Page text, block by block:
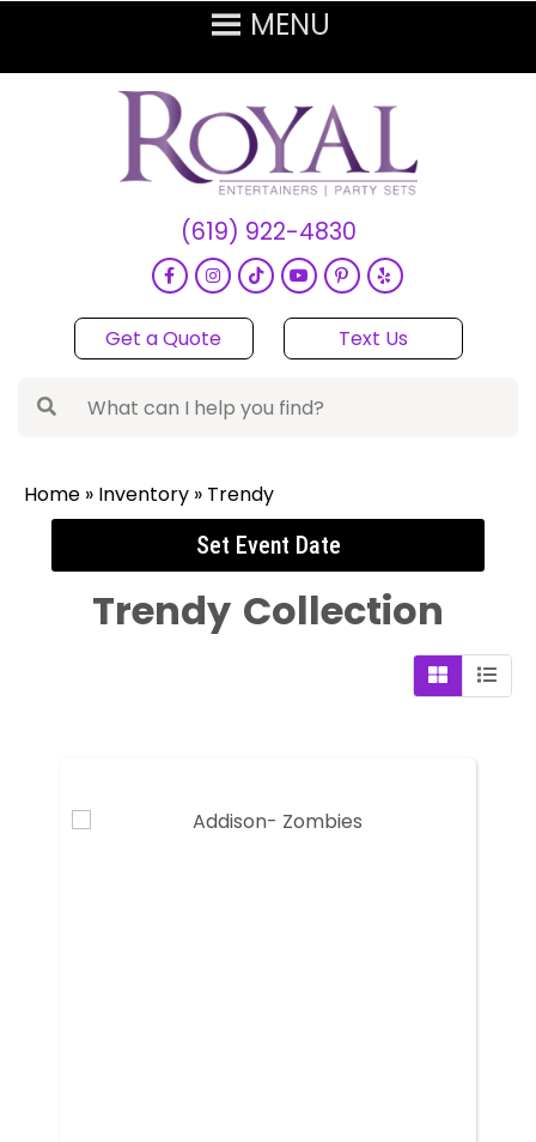
(619) 922-4830
Get a Quote Text Us
Home » Inventory » Trendy
Set Event Date
Trendy Collection